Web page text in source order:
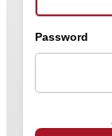
Password